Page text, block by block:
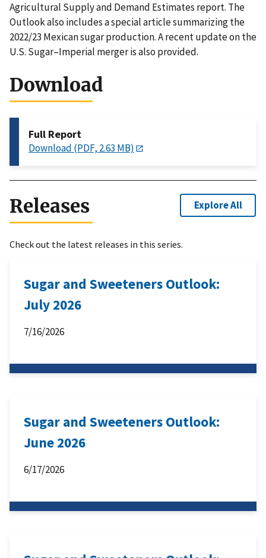
Agricultural Supply and Demand Estimates report. The
Outlook also includes a special article summarizing the
2022/23 Mexican sugar production. A recent update on the
U.S. Sugar–Imperial merger is also provided.
Download
Full Report
Download (PDF, 2.63 MB)
Releases Explore All
Check out the latest releases in this series.
Sugar and Sweeteners Outlook:
July 2026
7/16/2026
Sugar and Sweeteners Outlook:
June 2026
6/17/2026